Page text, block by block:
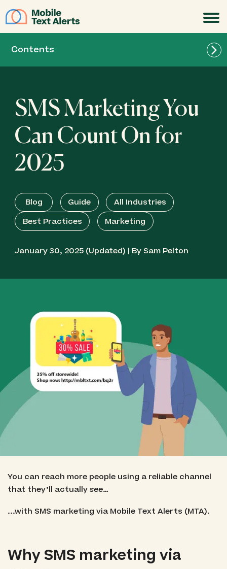
Contents
SMS Marketing You
Can Count On for
2025
Blog Guide
All Industries
Best Practices
Marketing
January 30, 2025 (Updated) | By Sam Pelton
You can reach more people using a reliable channel
that they’ll actuallysee…
...with SMS marketing via Mobile Text Alerts (MTA).
Why SMS marketing via